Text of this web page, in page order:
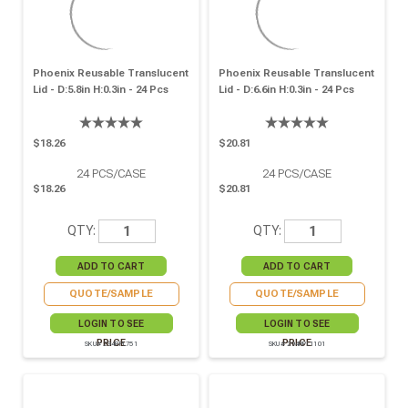
Phoenix Reusable Translucent
Lid - D:5.8in H:0.3in - 24 Pcs
$18.26
24 PCS/CASE
$18.26
QTY:
QUOTE/SAMPLE
LOGIN TO SEE
PRICE
SKU# 294RPL751
Phoenix Reusable Translucent
Lid - D:6.6in H:0.3in - 24 Pcs
$20.81
24 PCS/CASE
$20.81
QTY:
QUOTE/SAMPLE
LOGIN TO SEE
PRICE
SKU# 294RPL1101